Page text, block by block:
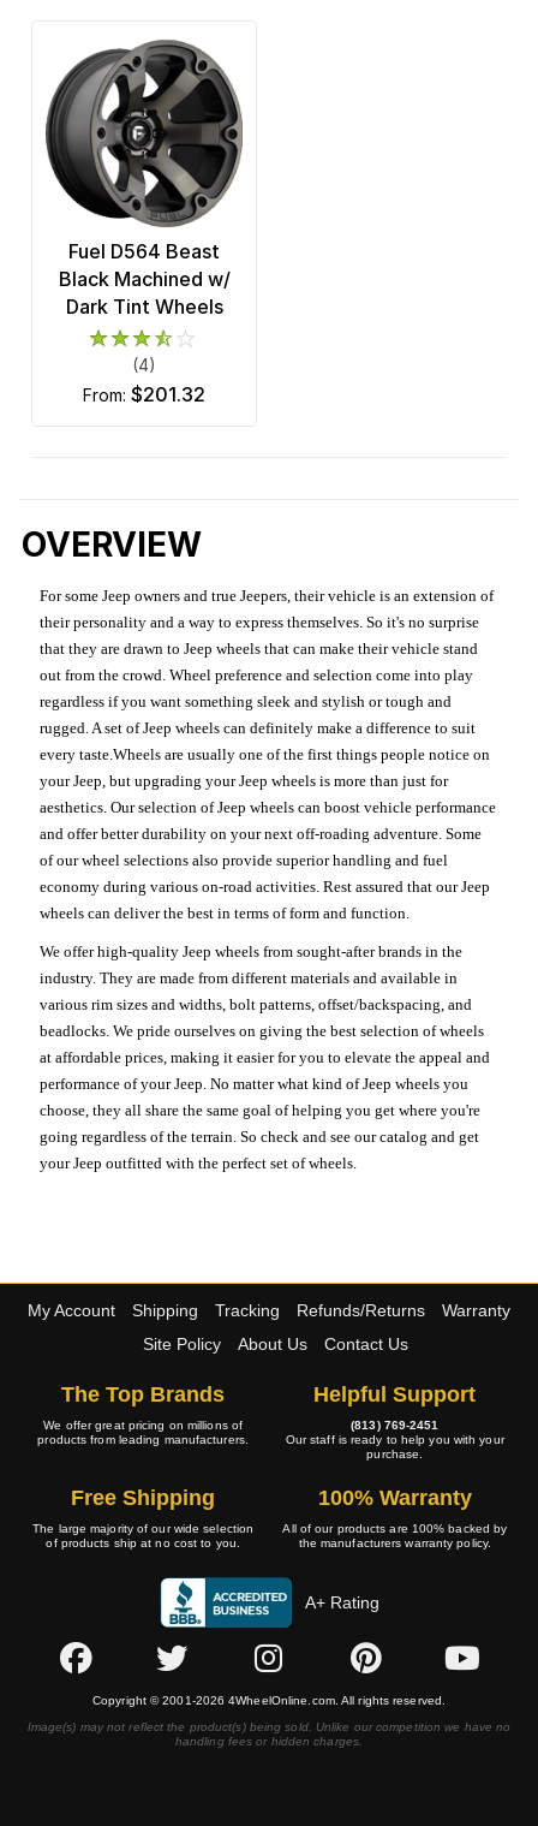
Fuel D564 Beast
Black Machined w/
Dark Tint Wheels
(4)
from: $201.32
OVERVIEW
For some Jeep owners and true Jeepers, their vehicle is an extension of
their personality and a way to express themselves. So it's no surprise
that they are drawn to Jeep wheels that can make their vehicle stand
out from the crowd. Wheel preference and selection come into play
regardless if you want something sleek and stylish or tough and
rugged. A set of Jeep wheels can definitely make a difference to suit
every taste.Wheels are usually one of the first things people notice on
your Jeep, but upgrading your Jeep wheels is more than just for
aesthetics. Our selection of Jeep wheels can boost vehicle performance
and offer better durability on your next off-roading adventure. Some
of our wheel selections also provide superior handling and fuel
economy during various on-road activities. Rest assured that our Jeep
wheels can deliver the best in terms of form and function.
We offer high-quality Jeep wheels from sought-after brands in the
industry. They are made from different materials and available in
various rim sizes and widths, bolt patterns, offset/backspacing, and
beadlocks. We pride ourselves on giving the best selection of wheels
at affordable prices, making it easier for you to elevate the appeal and
performance of your Jeep. No matter what kind of Jeep wheels you
choose, they all share the same goal of helping you get where you're
going regardless of the terrain. So check and see our catalog and get
your Jeep outfitted with the perfect set of wheels.
My Account Shipping Tracking Refunds/Returns
Warranty
Site Policy
About Us Contact Us
The Top Brands
We offer great pricing on millions of
products from leading manufacturers.
Helpful Support
(813) 769-2451
Our staff is ready to help you with your
purchase.
Free Shipping
The large majority of our wide selection
of products ship at no cost to you.
100% Warranty
All of our products are 100% backed by
the manufacturers warranty policy.
A+ Rating
Copyright © 2001-2026 4WheelOnline.com. All rights reserved.
Image(s) may not reflect the product(s) being sold. Unlike our competition we have no
handling fees or hidden charges.